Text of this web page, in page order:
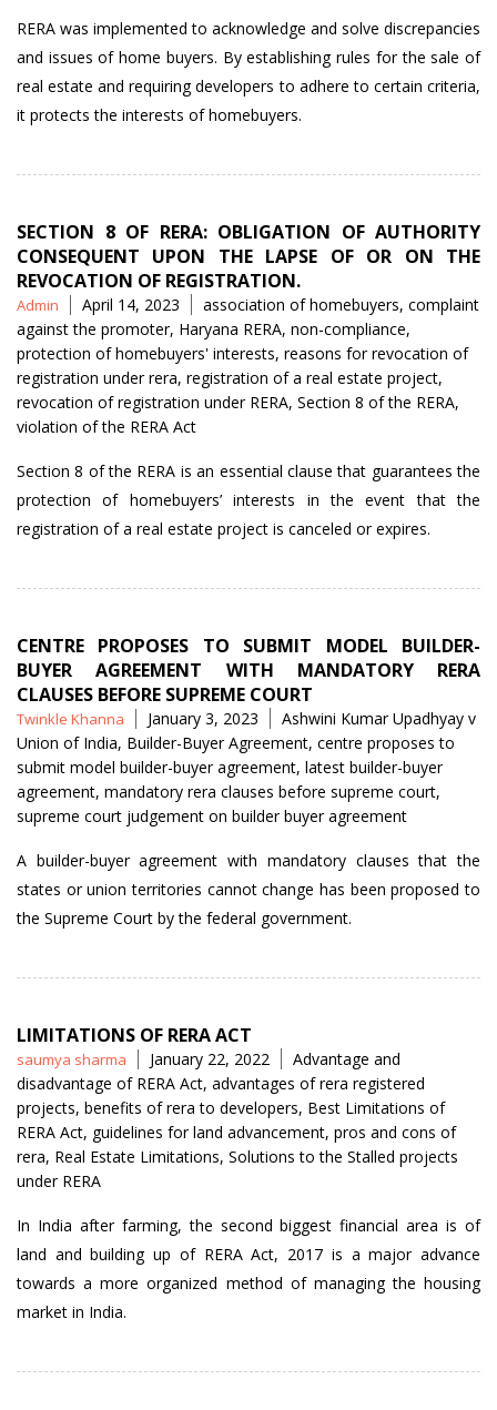
RERA was implemented to acknowledge and solve discrepancies
and issues of home buyers. By establishing rules for the sale of
real estate and requiring developers to adhere to certain criteria,
it protects the interests of homebuyers.
SECTION 8 OF RERA: OBLIGATION OF AUTHORITY
CONSEQUENT UPON THE LAPSE OF OR ON THE
REVOCATION OF REGISTRATION.
Posted
by
Admin April 14, 2023 Tags
association of homebuyers, complaint
against the promoter, Haryana RERA, non-compliance,
protection of homebuyers' interests, reasons for revocation of
registration under rera, registration of a real estate project,
revocation of registration under RERA, Section 8 of the RERA,
violation of the RERA Act
Section 8 of the RERA is an essential clause that guarantees the
protection of homebuyers’ interests in the event that the
registration of a real estate project is canceled or expires.
CENTRE PROPOSES TO SUBMIT MODEL BUILDER-
BUYER AGREEMENT WITH MANDATORY RERA
CLAUSES BEFORE SUPREME COURT
Posted
by
Twinkle Khanna January 3, 2023 Tags
Ashwini Kumar Upadhyay v
Union of India, Builder-Buyer Agreement, centre proposes to
submit model builder-buyer agreement, latest builder-buyer
agreement, mandatory rera clauses before supreme court,
supreme court judgement on builder buyer agreement
A builder-buyer agreement with mandatory clauses that the
states or union territories cannot change has been proposed to
the Supreme Court by the federal government.
LIMITATIONS OF RERA ACT
Posted
by
saumya sharma January 22, 2022 Tags
Advantage and
disadvantage of RERA Act, advantages of rera registered
projects, benefits of rera to developers, Best Limitations of
RERA Act, guidelines for land advancement, pros and cons of
rera, Real Estate Limitations, Solutions to the Stalled projects
under RERA
In India after farming, the second biggest financial area is of
land and building up of RERA Act, 2017 is a major advance
towards a more organized method of managing the housing
market in India.